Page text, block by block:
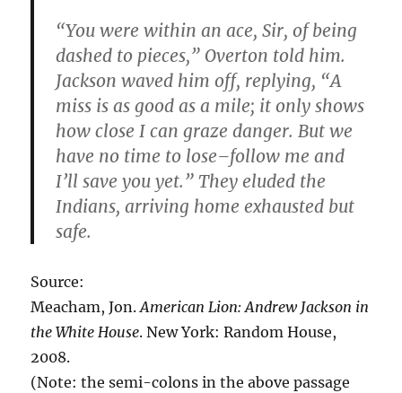
“You were within an ace, Sir, of being
dashed to pieces,” Overton told him.
Jackson waved him off, replying, “A
miss is as good as a mile; it only shows
how close I can graze danger. But we
have no time to lose–follow me and
I’ll save you yet.” They eluded the
Indians, arriving home exhausted but
safe.
Source:
Meacham, Jon.American Lion: Andrew Jackson in
the White House. New York: Random House,
2008.
(Note: the semi-colons in the above passage